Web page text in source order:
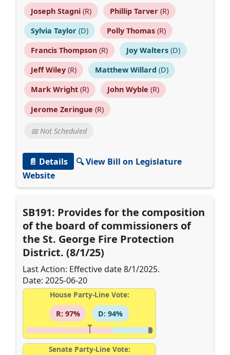
Joseph Stagni(R) Phillip Tarver(R)
Sylvia Taylor(D) Polly Thomas(R)
Francis Thompson(R) Joy Walters(D)
Jeff Wiley(R) Matthew Willard (D)
Mark Wright(R) John Wyble (R)
Jerome Zeringue (R)
📅 Not Scheduled
📄 Details
🔍 View Bill on Legislature
Website
SB191: Provides for the composition
of the board of commissioners of
the St. George Fire Protection
District. (8/1/25)
Last Action: Effective date 8/1/2025.
Date: 2025-06-20
House Party-Line Vote:
R: 97%
D: 94%
Senate Party-Line Vote: